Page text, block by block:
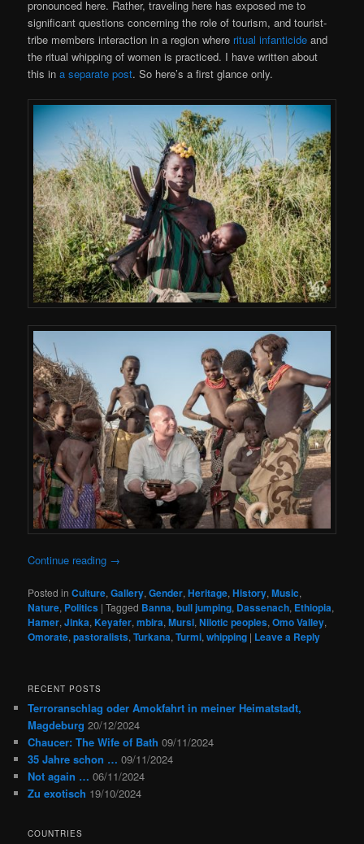
pronounced here. Rather, traveling here has exposed me to
significant questions concerning the role of tourism, and tourist-
tribe members interaction in a region where ritual infanticide and
the ritual whipping of women is practiced. I have written about
this ina separate post. So here’s a first glance only.
Continue reading →
Posted in Culture,Gallery,Gender,Heritage,History,Music,
Nature, Politics |Tagged Banna,bull jumping, Dassenach, Ethiopia,
Hamer,Jinka,Keyafer,mbira,Mursi,Nilotic peoples,Omo Valley,
Omorate,pastoralists,Turkana,Turmi,whipping | Leave a Reply
RECENT POSTS
Terroranschlag oder Amokfahrt in meiner Heimatstadt,
Magdeburg 20/12/2024
Chaucer: The Wife of Bath 09/11/2024
35 Jahre schon … 09/11/2024
Not again … 06/11/2024
Zu exotisch 19/10/2024
COUNTRIES